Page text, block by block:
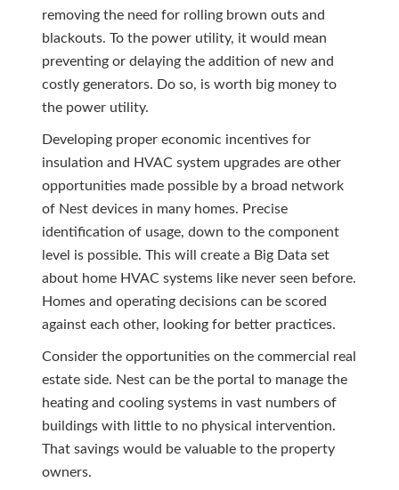
removing the need for rolling brown outs and
blackouts. To the power utility, it would mean
preventing or delaying the addition of new and
costly generators. Do so, is worth big money to
the power utility.
Developing proper economic incentives for
insulation and HVAC system upgrades are other
opportunities made possible by a broad network
of Nest devices in many homes. Precise
identification of usage, down to the component
level is possible. This will create a Big Data set
about home HVAC systems like never seen before.
Homes and operating decisions can be scored
against each other, looking for better practices.
Consider the opportunities on the commercial real
estate side. Nest can be the portal to manage the
heating and cooling systems in vast numbers of
buildings with little to no physical intervention.
That savings would be valuable to the property
owners.